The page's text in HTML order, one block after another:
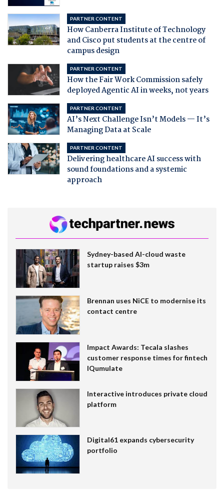
PARTNER CONTENT
How Canberra Institute of Technology
and Cisco put students at the centre of
campus design
PARTNER CONTENT
How the Fair Work Commission safely
deployed Agentic AI in weeks, not years
PARTNER CONTENT
AI’s Next Challenge Isn’t Models — It’s
Managing Data at Scale
PARTNER CONTENT
Delivering healthcare AI success with
sound foundations and a systemic
approach
Sydney-based AI-cloud waste
startup raises $3m
Brennan uses NiCE to modernise its
contact centre
Impact Awards: Tecala slashes
customer response times for fintech
IQumulate
Interactive introduces private cloud
platform
Digital61 expands cybersecurity
portfolio